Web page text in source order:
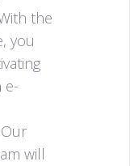
the
you
e-
will